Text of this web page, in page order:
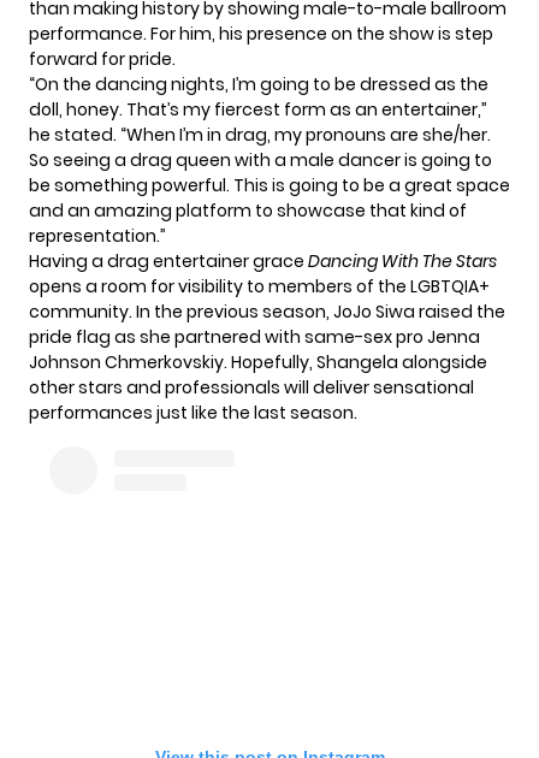
than making history by showing male-to-male ballroom
performance. For him, his presence on the show is step
forward for pride.
“On the dancing nights, I’m going to be dressed as the
doll, honey. That’s my fiercest form as an entertainer,”
he stated. “When I’m in drag, my pronouns are she/her.
So seeing a drag queen with a male dancer is going to
be something powerful. This is going to be a great space
and an amazing platform to showcase that kind of
representation.”
Having a drag entertainer grace Dancing With The Stars
opens a room for visibility to members of the LGBTQIA+
community. In the previous season, JoJo Siwa raised the
pride flag as she partnered with same-sex pro Jenna
Johnson Chmerkovskiy. Hopefully, Shangela alongside
otherstars and professionals will deliver sensational
performances just like the last season.